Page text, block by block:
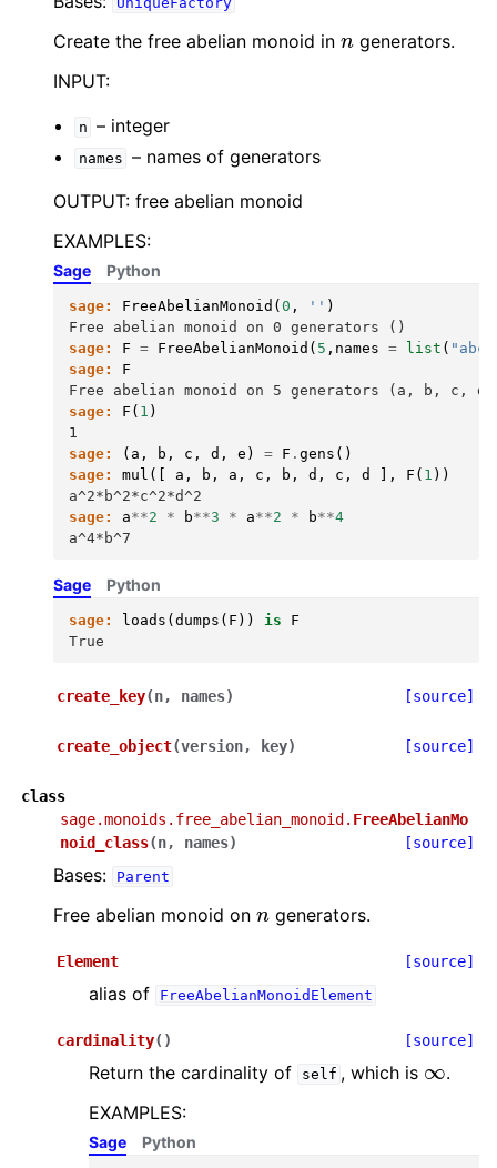
Create the free abelian monoid in
generators.
INPUT:
n – integer
names – names of generators
OUTPUT: free abelian monoid
EXAMPLES:
Sage
sage: FreeAbelianMonoid ( 0 , '' )
Free abelian monoid on 0 generators ()
sage:
F = FreeAbelianMonoid ( 5 , names = list (
sage:
F
Free abelian monoid on 5 generators (a, b, c,
sage:
F ( 1 )
1
sage:
( a , b , c , d , e ) = F . gens ()
sage:
mul ([ a , b , a , c , b , d , c , d ], F ( 1 ))
a^2*b^2*c^2*d^2
sage:
a**2 * b**3 * a**2 * b**4
a^4*b^7
Python
Sage
sage: loads ( dumps ( F )) is
F
True
Python
create_key(n, names) [source]
create_object(version, key) [source]
class
sage.monoids.free_abelian_monoid. FreeAbelianMo
noid_class(n, names) [source]
Bases: Parent
Free abelian monoid on generators.
Element [source]
alias of FreeAbelianMonoidElement
cardinality( ) [source]
Return the cardinality of self , which is
.
EXAMPLES:
Sage Python